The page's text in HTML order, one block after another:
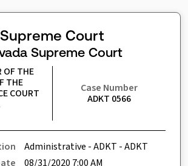
Supreme Court
Supreme Court
OF THE
THE
COURT
Case Number
ADKT 0566
Administrative - ADKT - ADKT
08/31/2020 7:00 AM